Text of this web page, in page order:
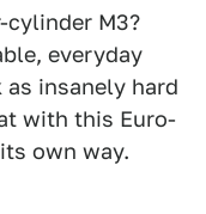
M3?
everyday
insanely hard
with this Euro-
own way.